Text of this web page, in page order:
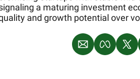
a maturing investment
and growth potential over